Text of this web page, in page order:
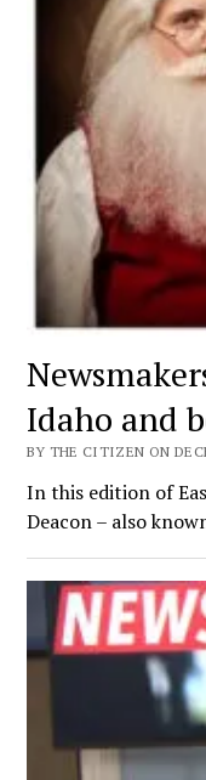
Idaho and
BY THE CITIZEN ON
In this edition of
Deacon – also